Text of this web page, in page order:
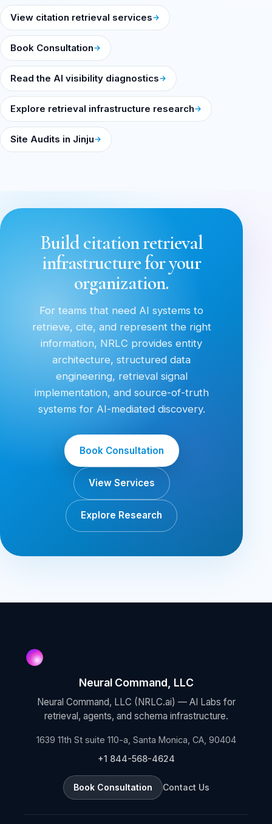
View citation retrieval services
Book Consultation
Read the AI visibility diagnostics
Explore retrieval infrastructure research
Site Audits in Jinju
Build citation retrieval
infrastructure for your
organization.
For teams that need AI systems to
retrieve, cite, and represent the right
information, NRLC provides entity
architecture, structured data
engineering, retrieval signal
implementation, and source-of-truth
systems for AI-mediated discovery.
Book Consultation
View Services
Explore Research
Neural Command, LLC
Neural Command, LLC (NRLC.ai) — AI Labs for
retrieval, agents, and schema infrastructure.
1639 11th St suite 110-a, Santa Monica, CA, 90404
+1 844-568-4624
Book Consultation Contact Us